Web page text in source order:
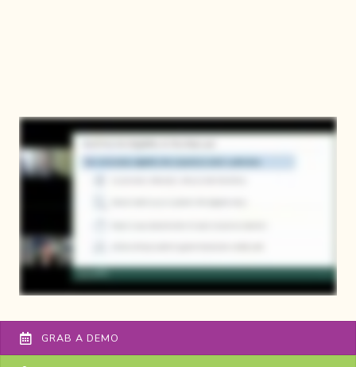
GRAB A DEMO